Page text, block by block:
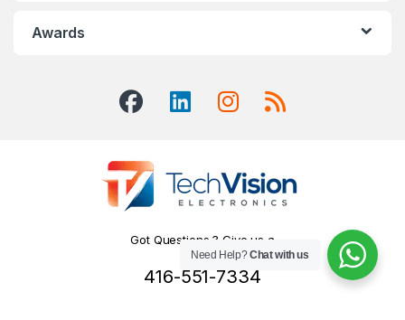
Awards
Got Questions ? Give us a
Call!
416-551-7334
Need Help?Chat with us